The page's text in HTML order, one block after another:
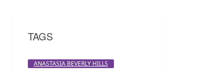
TAGS
ANASTASIA BEVERLY HILLS